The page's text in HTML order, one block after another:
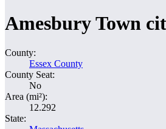
Amesbury Town
County:
Essex County
County Seat:
No
Area (mi²):
12.292
State: